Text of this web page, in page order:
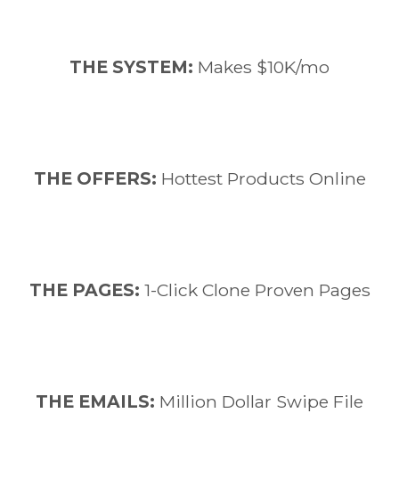
THE SYSTEM: Makes $10K/mo
THE OFFERS: Hottest Products Online
THE PAGES: 1-Click Clone Proven Pages
​THE EMAILS: Million Dollar Swipe File